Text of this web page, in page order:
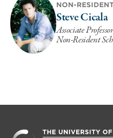
NON-
Steve Cicala
Associate
Non-Resident